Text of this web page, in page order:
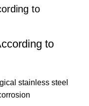
to
to
stainless steel